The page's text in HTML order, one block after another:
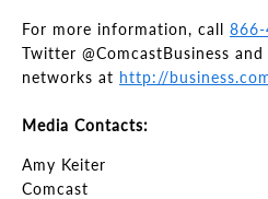
For more information, call
Twitter @ComcastBusiness
networks at http://
Media Contacts:
Amy Keiter
Comcast